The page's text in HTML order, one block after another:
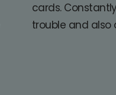
cards.
trouble and also